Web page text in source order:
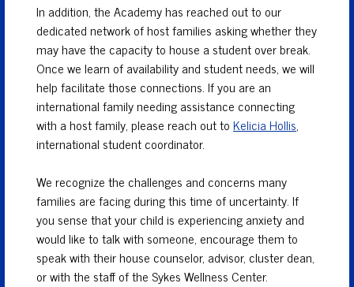
In addition, the Academy has reached out to our
dedicated network of host families asking whether they
may have the capacity to house a student over break.
Once we learn of availability and student needs, we will
help facilitate those connections. If you are an
international family needing assistance connecting
with a host family, please reach out toKelicia Hollis,
international student coordinator.
We recognize the challenges and concerns many
families are facing during this time of uncertainty. If
you sense that your child is experiencing anxiety and
would like to talk with someone, encourage them to
speak with their house counselor, advisor, cluster dean,
or with the staff of the Sykes Wellness Center.